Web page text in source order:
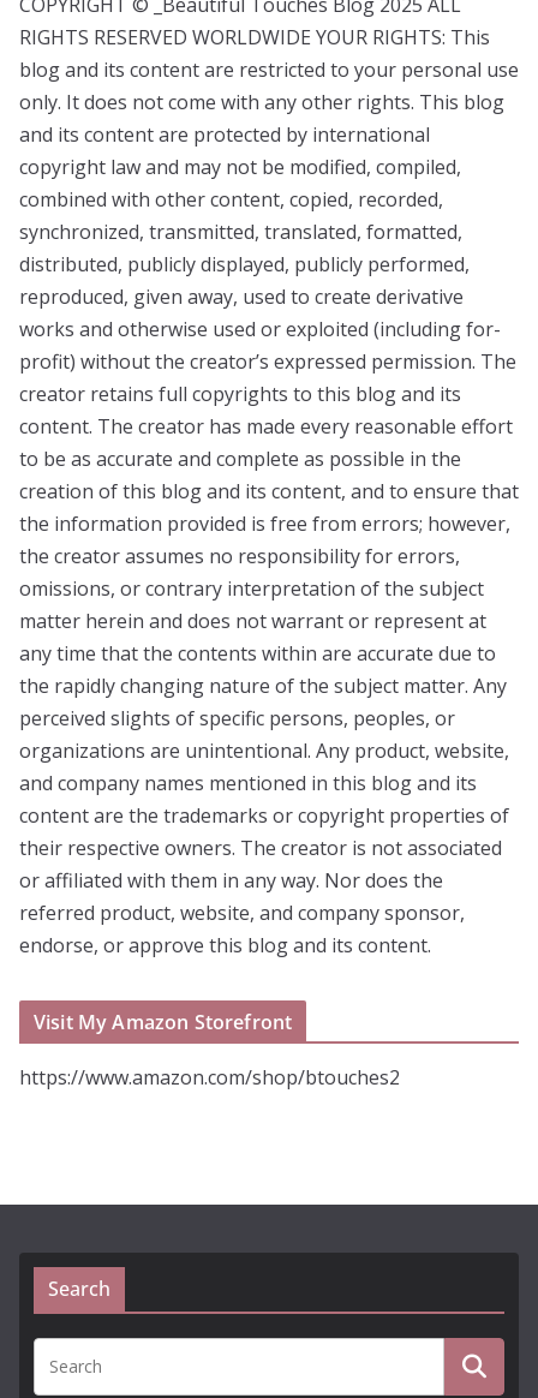
RIGHTS RESERVED WORLDWIDE YOUR RIGHTS: This
blog and its content are restricted to your personal use
only. It does not come with any other rights. This blog
and its content are protected by international
copyright law and may not be modified, compiled,
combined with other content, copied, recorded,
synchronized, transmitted, translated, formatted,
distributed, publicly displayed, publicly performed,
reproduced, given away, used to create derivative
works and otherwise used or exploited (including for-
profit) without the creator’s expressed permission. The
creator retains full copyrights to this blog and its
content. The creator has made every reasonable effort
to be as accurate and complete as possible in the
creation of this blog and its content, and to ensure that
the information provided is free from errors; however,
the creator assumes no responsibility for errors,
omissions, or contrary interpretation of the subject
matter herein and does not warrant or represent at
any time that the contents within are accurate due to
the rapidly changing nature of the subject matter. Any
perceived slights of specific persons, peoples, or
organizations are unintentional. Any product, website,
and company names mentioned in this blog and its
content are the trademarks or copyright properties of
their respective owners. The creator is not associated
or affiliated with them in any way. Nor does the
referred product, website, and company sponsor,
endorse, or approve this blog and its content.
Visit My Amazon Storefront
https://www.amazon.com/shop/btouches2
Search